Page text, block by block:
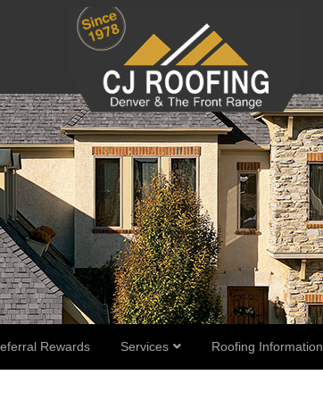
Rewards Services Roofing Information